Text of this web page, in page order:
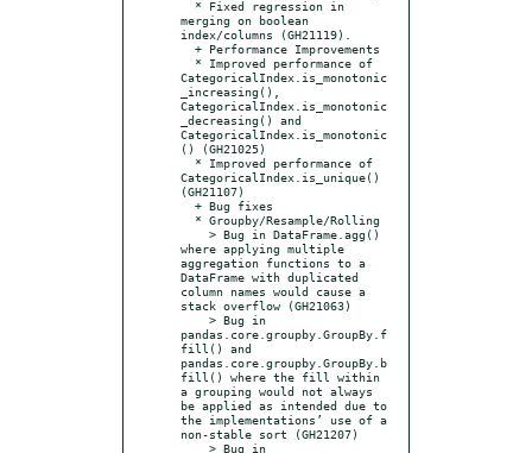
merging on boolean
index/columns (GH21119).
CategoricalIndex.is_monotonic
_increasing(),
CategoricalIndex.is_monotonic
_decreasing() and
CategoricalIndex.is_monotonic
() (GH21025)
CategoricalIndex.is_unique()
(GH21107)
where applying multiple
aggregation functions to a
DataFrame with duplicated
column names would cause a
stack overflow (GH21063)
pandas.core.groupby.GroupBy.f
fill() and
pandas.core.groupby.GroupBy.b
fill() where the fill within
a grouping would not always
be applied as intended due to
the implementations’ use of a
non-stable sort (GH21207)